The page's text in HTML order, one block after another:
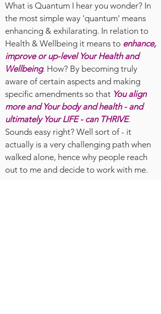
What is Quantum I hear you wonder? In
the most simple way 'quantum' means
enhancing & exhilarating. In relation to
Health & Wellbeing it means to enhance,
improve or up-level Your Health and
Wellbeing. How? By becoming truly
aware of certain aspects and making
specific amendments so that You align
more and Your body and health - and
ultimately Your LIFE - can THRIVE.
Sounds easy right? Well sort of - it
actually is a very challenging path when
walked alone, hence why people reach
out to me and decide to work with me.